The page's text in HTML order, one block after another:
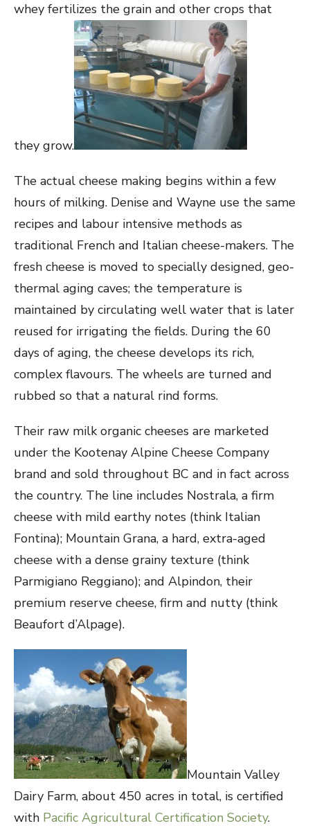
whey fertilizes the grain and other crops that
they grow.
The actual cheese making begins within a few
hours of milking. Denise and Wayne use the same
recipes and labour intensive methods as
traditional French and Italian cheese-makers. The
fresh cheese is moved to specially designed, geo-
thermal aging caves; the temperature is
maintained by circulating well water that is later
reused for irrigating the fields. During the 60
days of aging, the cheese develops its rich,
complex flavours. The wheels are turned and
rubbed so that a natural rind forms.
Their raw milk organic cheeses are marketed
under the Kootenay Alpine Cheese Company
brand and sold throughout BC and in fact across
the country. The line includes Nostrala, a firm
cheese with mild earthy notes (think Italian
Fontina); Mountain Grana, a hard, extra-aged
cheese with a dense grainy texture (think
Parmigiano Reggiano); and Alpindon, their
premium reserve cheese, firm and nutty (think
Beaufort d’Alpage).
Mountain Valley
Dairy Farm, about 450 acres in total, is certified
with Pacific Agricultural Certification Society.